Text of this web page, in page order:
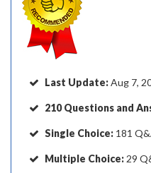
Last Update:Aug 7,
210 Questions and
Single Choice: 181
Multiple Choice: 29